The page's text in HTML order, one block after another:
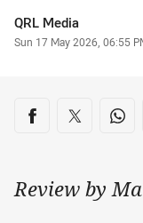
Author
QRL Media
Timestamp
Sun 17 May 2026, 06:55
Share on
Share via Facebook
Share via
Review by